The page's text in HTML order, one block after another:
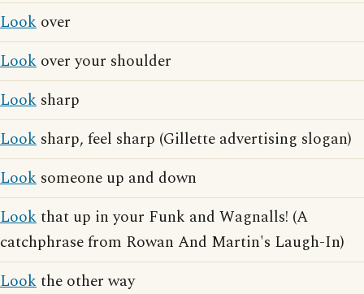
Look over
Look over your shoulder
Look sharp
Look sharp, feel sharp (Gillette advertising slogan)
Look someone up and down
Lookthat up in your Funk and Wagnalls! (A
catchphrase from Rowan And Martin's Laugh-In)
Lookthe other way